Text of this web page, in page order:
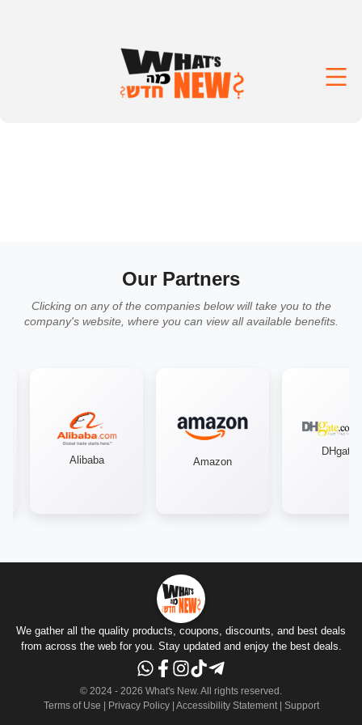
Our Partners
Clicking on any of the companies below will take you to the
company's website, where you can view all available benefits.
Alibaba Amazon
DHgate
We gather all the quality products, coupons, discounts, and best deals
from across the web for you. Stay updated and enjoy the best deals.
© 2024 - 2026 What's New.All rights reserved .
Terms of Use
Privacy Policy| Accessibility Statement| Support